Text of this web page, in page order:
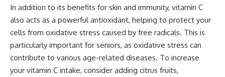
In addition to its benefits for skin and immunity, vitamin C
also acts as a powerful antioxidant, helping to protect your
cells from oxidative stress caused by free radicals. This is
particularly important for seniors, as oxidative stress can
contribute to various age-related diseases. To increase
your vitamin C intake, consider adding citrus fruits,